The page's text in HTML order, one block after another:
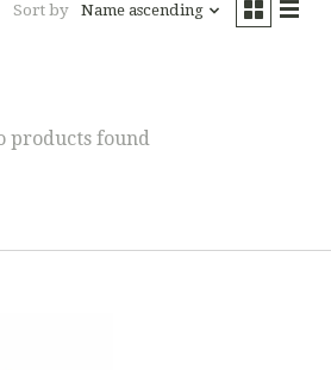
Sort by Name ascending
products found